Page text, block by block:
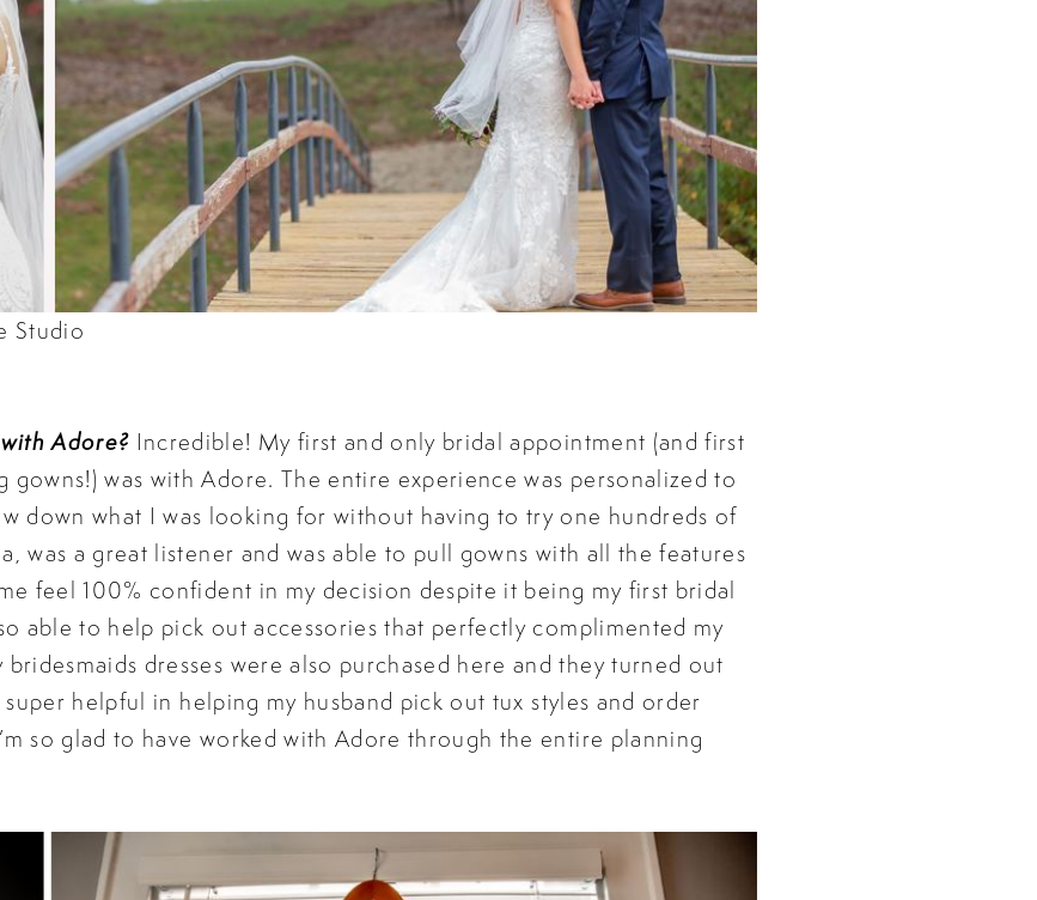
Studio
Adore? Incredible! My first and only bridal appointment (and first
was with Adore. The entire experience was personalized to
down what I was looking for without having to try one hundreds of
was a great listener and was able to pull gowns with all the features
feel 100% confident in my decision despite it being my first bridal
able to help pick out accessories that perfectly complimented my
dresses were also purchased here and they turned out
super helpful in helping my husband pick out tux styles and order
so glad to have worked with Adore through the entire planning